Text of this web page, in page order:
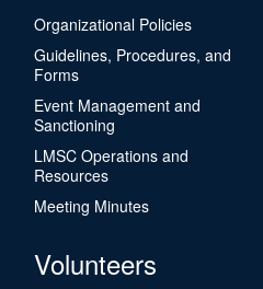
Organizational Policies
Guidelines, Procedures, and
Forms
Event Management and
Sanctioning
LMSC Operations and
Resources
Meeting Minutes
Volunteers